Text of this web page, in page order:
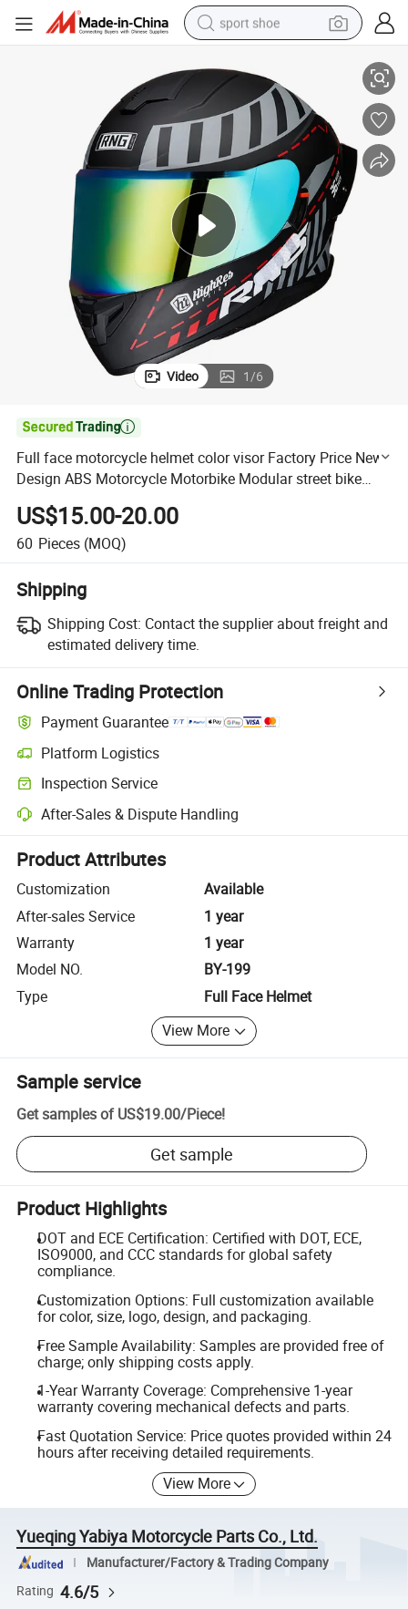
sport shoe
smart phone
weight loss capsule
crawler excavator
running shoe
electric tricycle
racing motorcycle
Video 1/6

Full face motorcycle helmet color visor Factory Price New
Design ABS Motorcycle Motorbike Modular street bike
Helmet with DOT Approval
US$15.00-20.00
60 Pieces (MOQ)
Shipping
Shipping Cost: Contact the supplier about freight and
estimated delivery time.
Online Trading Protection
Payment Guarantee
Platform Logistics
Clearer shipment tracking with platform-supported logistics.
Inspection Service
Optional pre-shipment inspection for quality and quantity checks.
After-Sales & Dispute Handling
Platform-assisted dispute resolution, including refunds or returns
Product Attributes
Customization
Available
After-sales Service
1 year
Warranty
1 year
Model NO.
BY-199
Type
Full Face Helmet
View More
Sample service
Get samples of US$19.00/Piece!
Get sample
Product Highlights
DOT and ECE Certification: Certified with DOT, ECE,
ISO9000, and CCC standards for global safety
compliance.
Customization Options: Full customization available
for color, size, logo, design, and packaging.
Free Sample Availability: Samples are provided free of
charge; only shipping costs apply.
1-Year Warranty Coverage: Comprehensive 1-year
warranty covering mechanical defects and parts.
Fast Quotation Service: Price quotes provided within 24
hours after receiving detailed requirements.
View More
Yueqing Yabiya Motorcycle Parts Co., Ltd.
Manufacturer/Factory & Trading Company
Rating 4.6/5